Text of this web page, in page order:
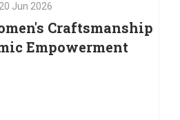
Jun 2026
20 Jun 2026
Craftsmanship
Empowerment